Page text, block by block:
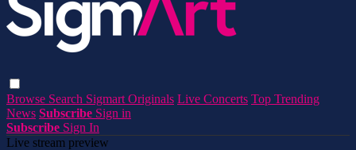
Browse Search Sigmart Originals Live Concerts Top Trending
News Subscribe Sign in
Subscribe Sign In
Live stream preview